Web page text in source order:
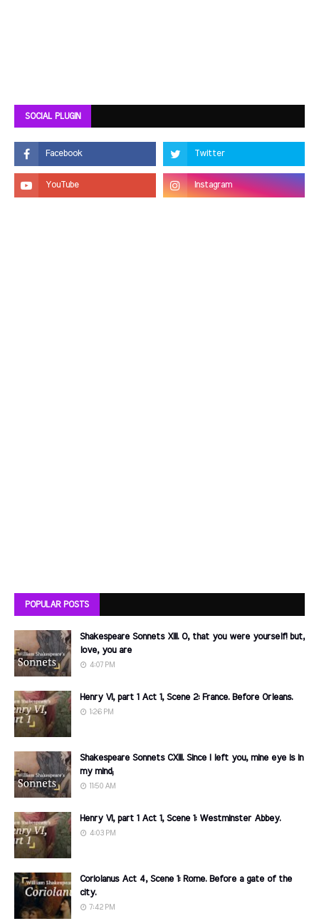
SOCIAL PLUGIN
POPULAR POSTS
Shakespeare Sonnets XIII. O, that you were yourself! but,
love, you are
4:07 PM
Henry VI, part 1 Act 1, Scene 2: France. Before Orleans.
1:26 PM
Shakespeare Sonnets CXIII. Since I left you, mine eye is in
my mind;
11:50 AM
Henry VI, part 1 Act 1, Scene 1: Westminster Abbey.
4:03 PM
Coriolanus Act 4, Scene 1: Rome. Before a gate of the
city.
7:42 PM